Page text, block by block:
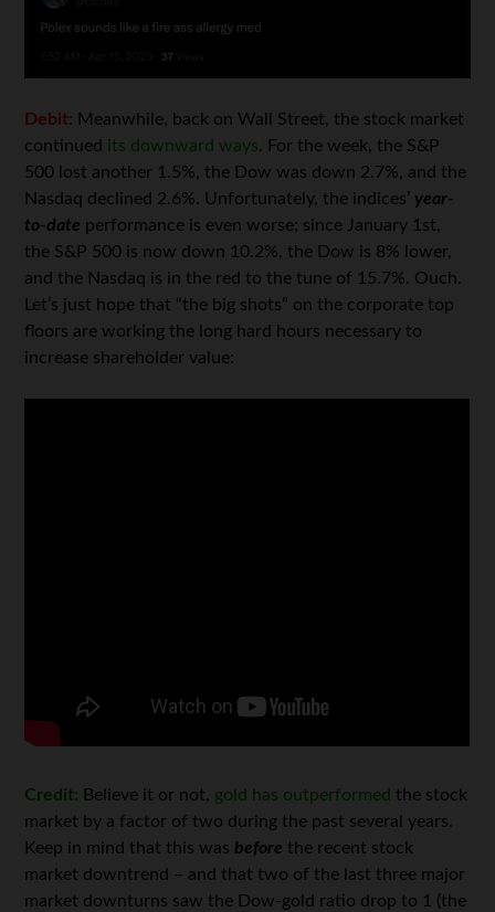
Debit: Meanwhile, back on Wall Street, the stock market
continued its downward ways. For the week, the S&P
500 lost another 1.5%, the Dow was down 2.7%, and the
Nasdaq declined 2.6%. Unfortunately, the indices’ year-
to-date performance is even worse; since January 1st,
the S&P 500 is now down 10.2%, the Dow is 8% lower,
and the Nasdaq is in the red to the tune of 15.7%. Ouch.
Let’s just hope that “the big shots” on the corporate top
floors are working the long hard hours necessary to
increase shareholder value:
Credit: Believe it or not, gold has outperformed the stock
market by a factor of two during the past several years.
Keep in mind that this was before the recent stock
market downtrend – and that two of the last three major
market downturns saw the Dow-gold ratio drop to 1 (the